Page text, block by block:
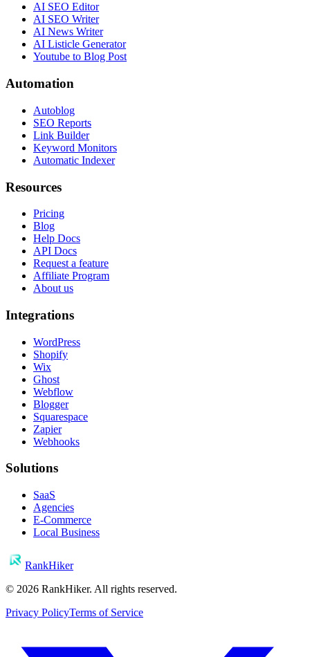
AI SEO Editor
AI SEO Writer
AI News Writer
AI Listicle Generator
Youtube to Blog Post
Automation
Autoblog
SEO Reports
Link Builder
Keyword Monitors
Automatic Indexer
Resources
Pricing
Blog
Help Docs
API Docs
Request a feature
Affiliate Program
About us
Integrations
WordPress
Shopify
Wix
Ghost
Webflow
Blogger
Squarespace
Zapier
Webhooks
Solutions
SaaS
Agencies
E-Commerce
Local Business
RankHiker
© 2026 RankHiker. All rights reserved.
Privacy PolicyTerms of Service